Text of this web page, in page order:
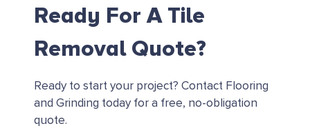
Ready For A Tile
Removal Quote?
Ready to start your project? Contact Flooring
and Grinding today for a free, no-obligation
quote.